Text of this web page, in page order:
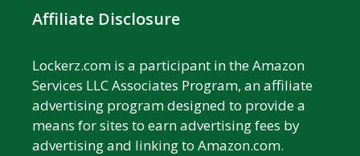
Affiliate Disclosure
Lockerz.com is a participant in the Amazon
Services LLC Associates Program, an affiliate
advertising program designed to provide a
means for sites to earn advertising fees by
advertising and linking to Amazon.com.